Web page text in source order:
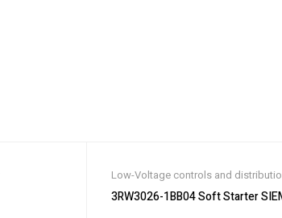
Low-Voltage controls and
3RW3026-1BB04 Soft Starter